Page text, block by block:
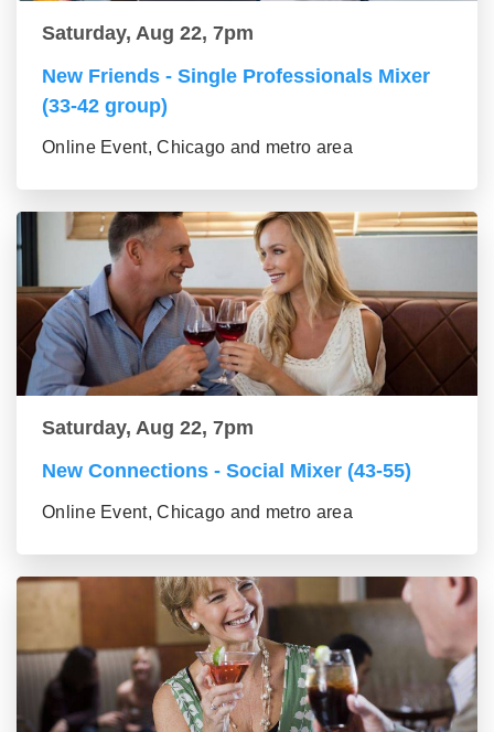
Saturday, Aug 22, 7pm
New Friends - Single Professionals Mixer
(33-42 group)
Online Event, Chicago and metro area
Saturday, Aug 22, 7pm
New Connections - Social Mixer (43-55)
Online Event, Chicago and metro area